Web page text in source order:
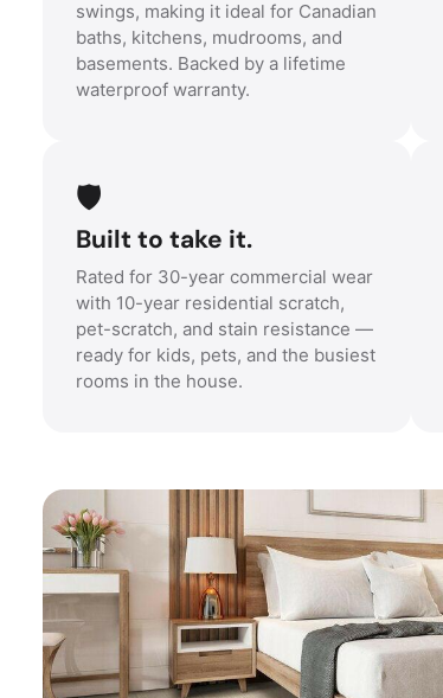
swings, making it ideal for Canadian
baths, kitchens, mudrooms, and
basements. Backed by a lifetime
waterproof warranty.
🛡️
Built to take it.
Rated for 30-year commercial wear
with 10-year residential scratch,
pet-scratch, and stain resistance —
ready for kids, pets, and the busiest
rooms in the house.